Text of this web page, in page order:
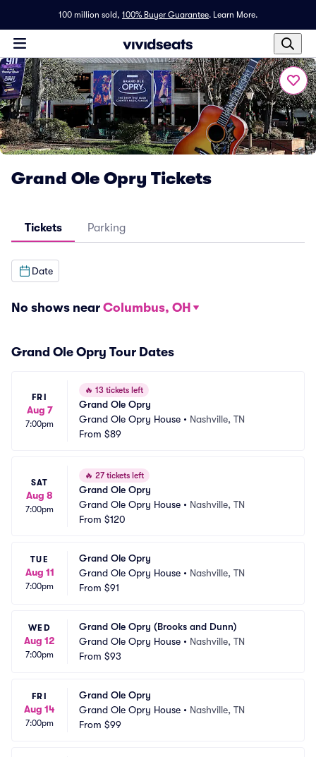
100 million sold, 100% Buyer Guarantee. Learn More.
Grand Ole Opry Tickets
Tickets Parking
Date
No shows near Columbus, OH
Grand Ole Opry Tour Dates
FRI
Aug 7
7:00pm
🔥 13 tickets left
Grand Ole Opry
Grand Ole Opry House • Nashville, TN
From $89
SAT
Aug 8
7:00pm
🔥 27 tickets left
Grand Ole Opry
Grand Ole Opry House • Nashville, TN
From $120
TUE
Aug 11
7:00pm
Grand Ole Opry
Grand Ole Opry House • Nashville, TN
From $91
WED
Aug 12
7:00pm
Grand Ole Opry (Brooks and Dunn)
Grand Ole Opry House • Nashville, TN
From $93
FRI
Aug 14
7:00pm
Grand Ole Opry
Grand Ole Opry House • Nashville, TN
From $99